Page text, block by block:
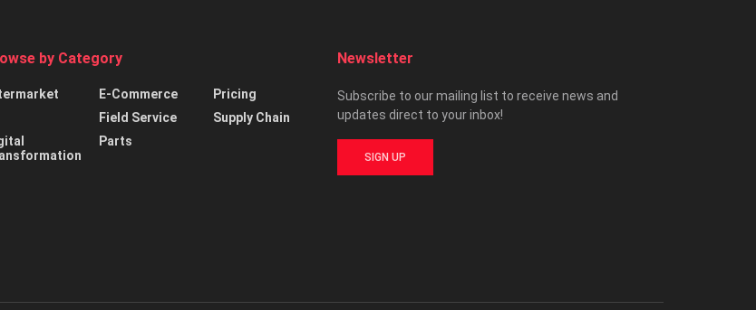
by Category
E-Commerce
Field Service
Parts
Pricing
Supply Chain
Newsletter
Subscribe to our mailing list to receive news and
updates direct to your inbox!
SIGN UP